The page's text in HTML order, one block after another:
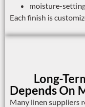
moisture-
Each finish is
Long-
Depends On
Many linen suppliers